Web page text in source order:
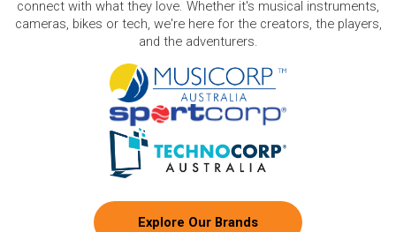
connect with what they love. Whether it's musical instruments,
cameras, bikes or tech, we're here for the creators, the players,
and the adventurers.
Explore Our Brands